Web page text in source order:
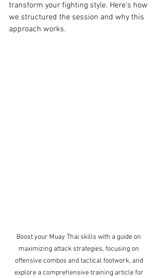
transform your fighting style. Here’s how
we structured the session and why this
approach works.
Boost your Muay Thai skills with a guide on
maximizing attack strategies, focusing on
offensive combos and tactical footwork, and
explore a comprehensive training article for